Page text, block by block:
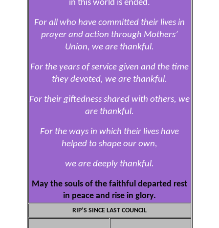
in this world is ended.
For all who have committed their lives in
prayer and action through Mothers’
Union, we are thankful.
For the years of service given and the time
they devoted, we are thankful.
For their giftedness shared with others, we
are thankful.
For the ways in which their lives have
helped to shape our own,
we are deeply thankful.
May the souls of the faithful departed rest
in peace and rise in glory.
RIP’S SINCE LAST COUNCIL